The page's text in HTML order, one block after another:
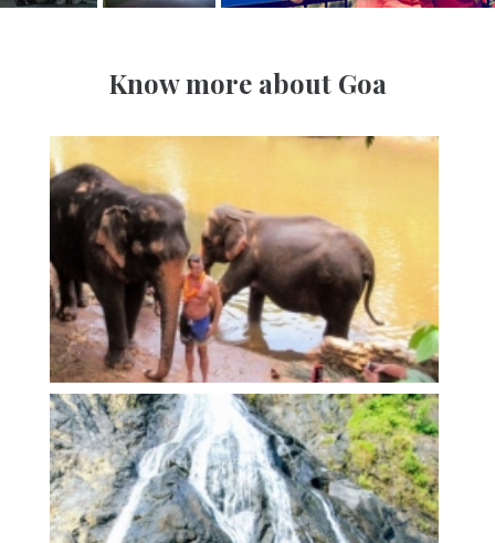
Know more about Goa